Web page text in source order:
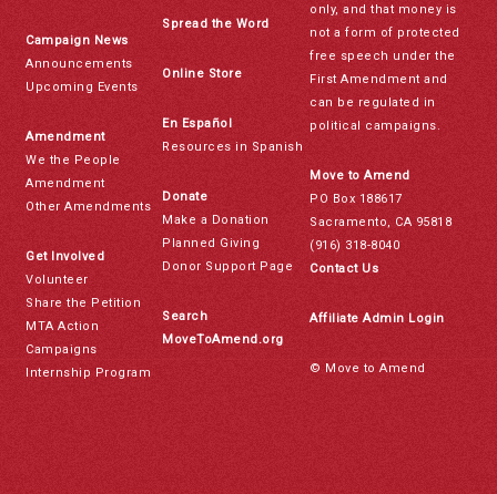
Campaign News
Announcements
Upcoming Events
Amendment
We the People
Amendment
Other Amendments
Get Involved
Volunteer
Share the Petition
MTA Action
Campaigns
Internship Program
Spread the Word
Online Store
En Español
Resources in Spanish
Donate
Make a Donation
Planned Giving
Donor Support Page
Search
MoveToAmend.org
only, and that money is
not a form of protected
free speech under the
First Amendment and
can be regulated in
political campaigns.
Move to Amend
PO Box 188617
Sacramento, CA 95818
(916) 318-8040
Contact Us
Affiliate Admin Login
© Move to Amend